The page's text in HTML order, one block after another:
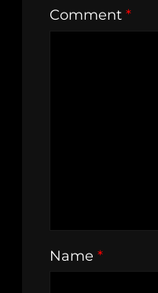
Comment *
Name *